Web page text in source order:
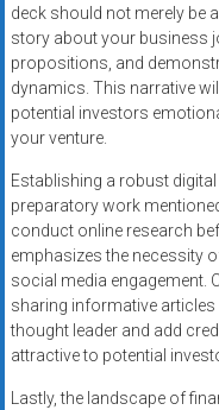
deck should not merely be
story about your business
propositions, and
dynamics. This narrative
potential investors
your venture.
Establishing a robust
preparatory work
conduct online research
emphasizes the necessity
social media engagement.
sharing informative
thought leader and add
attractive to potential
Lastly, the landscape of